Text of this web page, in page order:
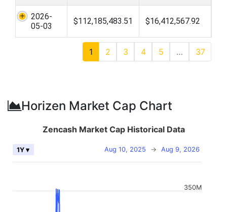
2026-
05-03
$112,185,483.51 $16,412,567.92
1 2 3 4 5 … 37
Horizen Market Cap Chart
Zencash Market Cap Historical Data
Aug 10, 2025 → Aug 9, 2026
1Y ▾
350M